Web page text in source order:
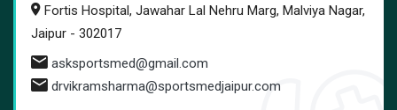
Fortis Hospital, Jawahar Lal Nehru Marg, Malviya Nagar,
Jaipur - 302017
asksportsmed@gmail.com
drvikramsharma@sportsmedjaipur.com